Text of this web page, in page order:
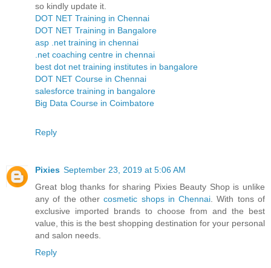
so kindly update it.
DOT NET Training in Chennai
DOT NET Training in Bangalore
asp .net training in chennai
.net coaching centre in chennai
best dot net training institutes in bangalore
DOT NET Course in Chennai
salesforce training in bangalore
Big Data Course in Coimbatore
Reply
Pixies September 23, 2019 at 5:06 AM
Great blog thanks for sharing Pixies Beauty Shop is unlike
any of the othercosmetic shops in Chennai . With tons of
exclusive imported brands to choose from and the best
value, this is the best shopping destination for your personal
and salon needs.
Reply